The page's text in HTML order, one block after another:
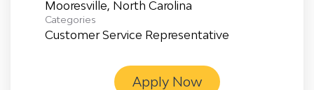
Categories
Customer Service Representative
Apply Now